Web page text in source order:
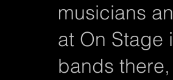
musicians
at On Stage
bands